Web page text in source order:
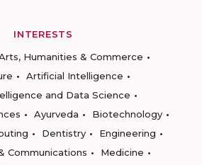
INTERESTS
Humanities & Commerce
Artificial Intelligence
and Data Science
Ayurveda
Biotechnology
Dentistry
Engineering
Communications
Medicine